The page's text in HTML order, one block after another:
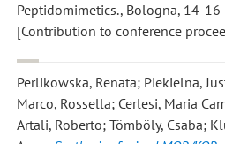
Peptidomimetics., Bologna, 14-
[Contribution to conference
Perlikowska, Renata; Piekielna,
Marco, Rossella; Cerlesi, Maria
Artali, Roberto; Tömböly, Csaba;